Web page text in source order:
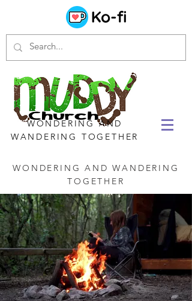
WONDERING AND
WANDERING TOGETHER
WONDERING AND WANDERING
TOGETHER